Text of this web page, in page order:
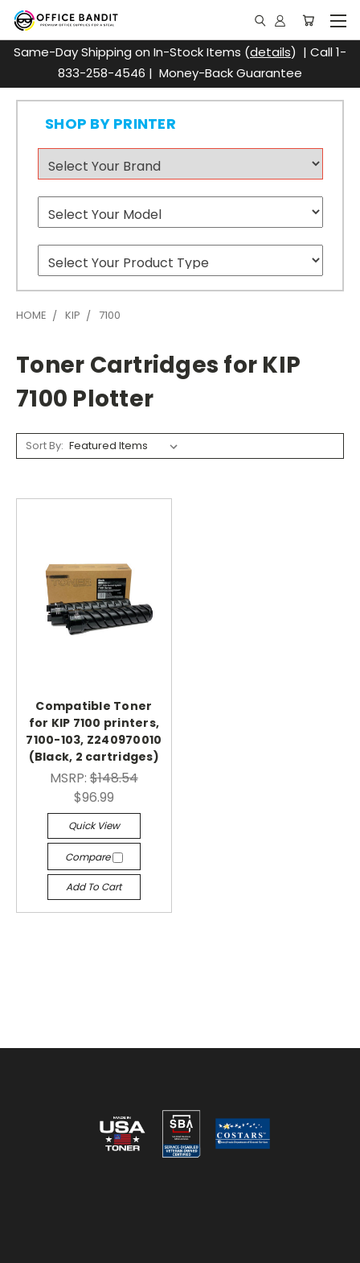
Same-Day Shipping on In-Stock Items (details) | Call 1-
833-258-4546 | Money-Back Guarantee
SHOP BY PRINTER
HOME KIP 7100
Toner Cartridges for KIP
7100 Plotter
Sort By:
Compatible Toner
for KIP 7100 printers,
7100-103, Z240970010
(Black, 2 cartridges)
MSRP:$148.54
$96.99
Quick View
Compare
Add To Cart